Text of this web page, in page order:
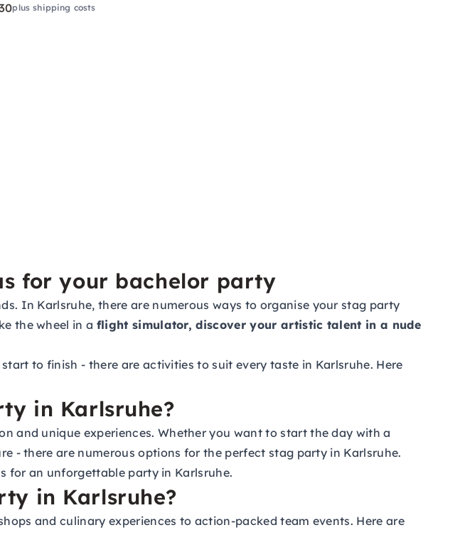
plus shipping costs
for your bachelor party
In Karlsruhe, there are numerous ways to organise your stag party
the wheel in a flight simulator, discover your artistic talent in a nude
to finish - there are activities to suit every taste in Karlsruhe. Here
in Karlsruhe?
and unique experiences. Whether you want to start the day with a
- there are numerous options for the perfect stag party in Karlsruhe.
for an unforgettable party in Karlsruhe.
in Karlsruhe?
and culinary experiences to action-packed team events. Here are